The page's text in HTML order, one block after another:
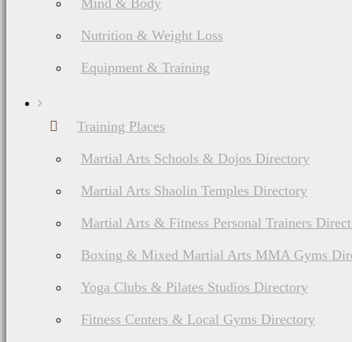
Mind & Body
Nutrition & Weight Loss
Equipment & Training
Training Places
Martial Arts Schools & Dojos Directory
Martial Arts Shaolin Temples Directory
Martial Arts & Fitness Personal Trainers
Boxing & Mixed Martial Arts MMA Gyms
Yoga Clubs & Pilates Studios Directory
Fitness Centers & Local Gyms Directory